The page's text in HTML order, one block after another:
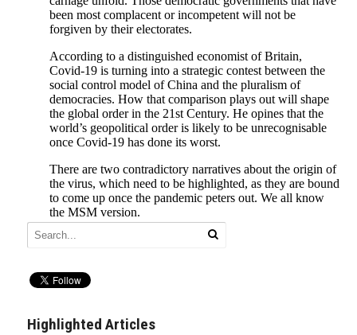
Highlighted Articles